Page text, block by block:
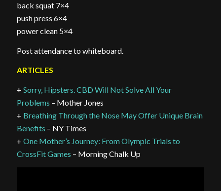
back squat 7×4
push press 6×4
power clean 5×4
Post attendance to whiteboard.
ARTICLES
+ Sorry, Hipsters. CBD Will Not Solve All Your
Problems – Mother Jones
+ Breathing Through the Nose May Offer Unique Brain
Benefits – NY Times
+ One Mother’s Journey: From Olympic Trials to
CrossFit Games – Morning Chalk Up